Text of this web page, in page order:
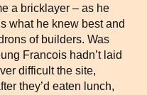
a bricklayer – as he
what he knew best and
of builders. Was
Francois hadn’t laid
difficult the site,
they’d eaten lunch,